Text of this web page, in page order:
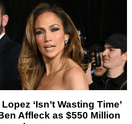
‘Isn’t Wasting Time’
Affleck as $550 Million